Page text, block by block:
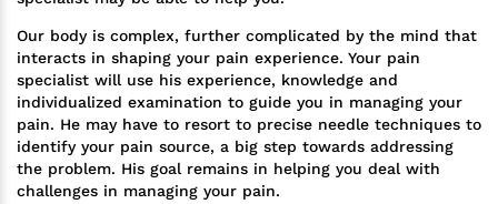
Our body is complex, further complicated by the mind that
interacts in shaping your pain experience. Your pain
specialist will use his experience, knowledge and
individualized examination to guide you in managing your
pain. He may have to resort to precise needle techniques to
identify your pain source, a big step towards addressing
the problem. His goal remains in helping you deal with
challenges in managing your pain.